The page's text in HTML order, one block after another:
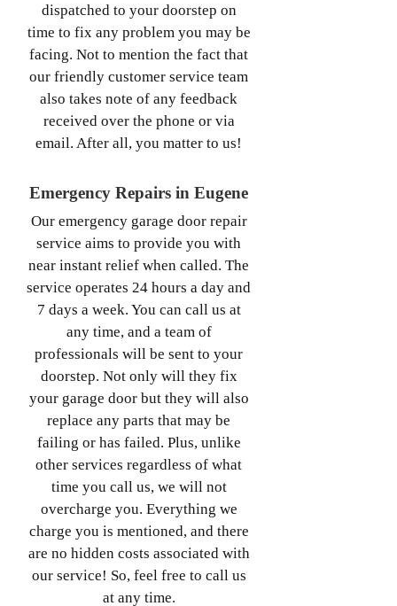
dispatched to your doorstep on
time to fix any problem you may be
facing. Not to mention the fact that
our friendly customer service team
also takes note of any feedback
received over the phone or via
email. After all, you matter to us!
Emergency Repairs in Eugene
Our emergency garage door repair
service aims to provide you with
near instant relief when called. The
service operates 24 hours a day and
7 days a week. You can call us at
any time, and a team of
professionals will be sent to your
doorstep. Not only will they fix
your garage door but they will also
replace any parts that may be
failing or has failed. Plus, unlike
other services regardless of what
time you call us, we will not
overcharge you. Everything we
charge you is mentioned, and there
are no hidden costs associated with
our service! So, feel free to call us
at any time.